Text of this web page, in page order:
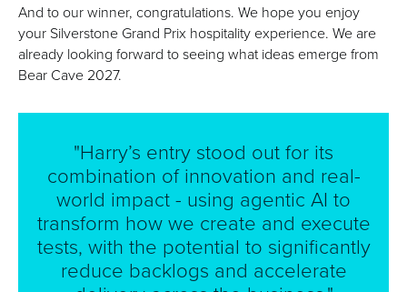
And to our winner, congratulations. We hope you enjoy
your Silverstone Grand Prix hospitality experience. We are
already looking forward to seeing what ideas emerge from
Bear Cave 2027.
"Harry’s entry stood out for its
combination of innovation and real-
world impact - using agentic AI to
transform how we create and execute
tests, with the potential to significantly
reduce backlogs and accelerate